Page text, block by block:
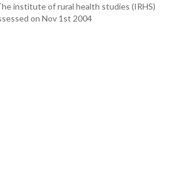
institute of rural health studies (IRHS)
on Nov 1st 2004